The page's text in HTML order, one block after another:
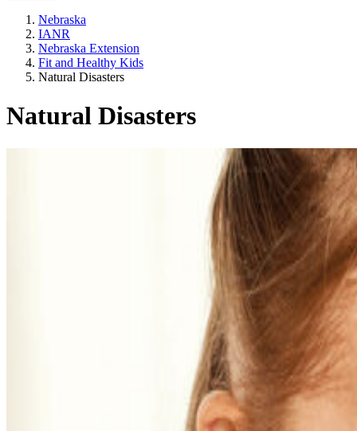
Nebraska
IANR
Nebraska Extension
Fit and Healthy Kids
Natural Disasters
Natural Disasters